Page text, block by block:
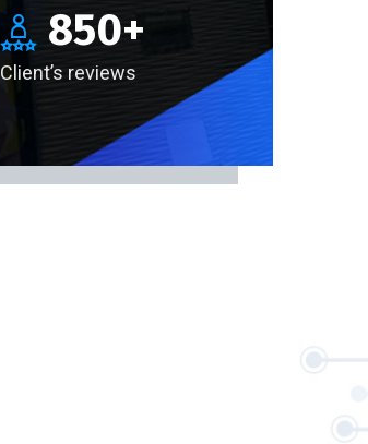
850+
Client’s reviews